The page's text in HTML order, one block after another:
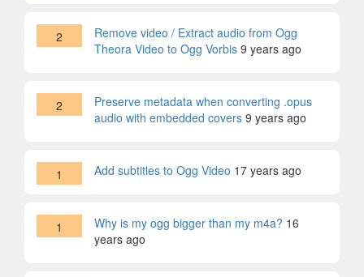
2
Remove video / Extract audio from Ogg
Theora Video to Ogg Vorbis 9 years ago
2
Preserve metadata when converting .opus
audio with embedded covers 9 years ago
1 Add subtitles to Ogg Video 17 years ago
1 Why is my ogg bigger than my m4a? 16
years ago